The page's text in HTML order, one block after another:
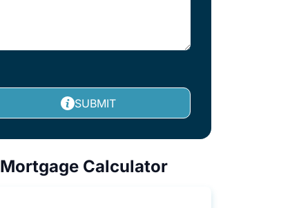
SUBMIT
Mortgage Calculator